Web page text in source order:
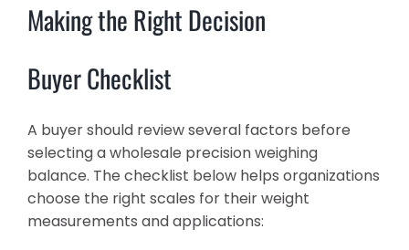
Making the Right Decision
Buyer Checklist
A buyer should review several factors before
selecting a wholesale precision weighing
balance. The checklist below helps organizations
choose the right scales for their weight
measurements and applications: